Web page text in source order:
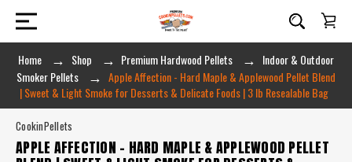
Home Shop Premium Hardwood Pellets
Indoor & Outdoor
Smoker Pellets
Apple Affection - Hard Maple & Applewood Pellet Blend
| Sweet & Light Smoke for Desserts & Delicate Foods | 3 lb Resealable Bag
CookinPellets
APPLE AFFECTION - HARD MAPLE & APPLEWOOD PELLET